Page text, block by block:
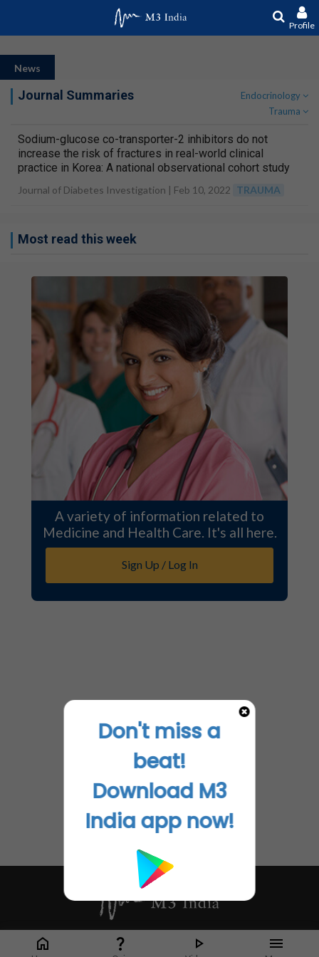
Profile
News
Journal Summaries
Endocrinology
Trauma
Sodium-glucose co-transporter-2 inhibitors do not
increase the risk of fractures in real-world clinical
practice in Korea: A national observational cohort study
Journal of Diabetes Investigation | Feb 10, 2022 TRAUMA
Most read this week
A variety of information related to
Medicine and Health Care. It's all here.
Sign Up / Log In
Whether it's latest news or articles from 1000+ journals, M3 India is a one-
stop platform for Indian Doctors. You can browse curated content, access
Don't miss a
beat!
Download M3
India app now!